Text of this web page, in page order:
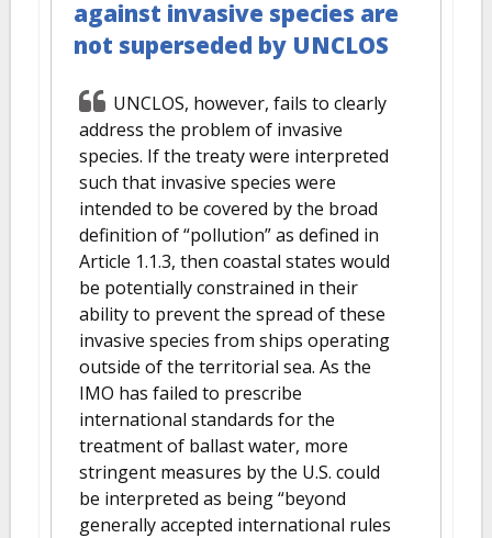
against invasive species are
not superseded by UNCLOS
UNCLOS, however, fails to clearly
address the problem of invasive
species. If the treaty were interpreted
such that invasive species were
intended to be covered by the broad
definition of “pollution” as defined in
Article 1.1.3, then coastal states would
be potentially constrained in their
ability to prevent the spread of these
invasive species from ships operating
outside of the territorial sea. As the
IMO has failed to prescribe
international standards for the
treatment of ballast water, more
stringent measures by the U.S. could
be interpreted as being “beyond
generally accepted international rules